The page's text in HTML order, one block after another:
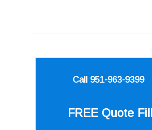
Call 951-963-9399
FREE Quote Fill